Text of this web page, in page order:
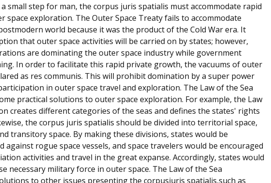
small step for man, the corpus juris spatialis must accommodate rapid
space exploration. The Outer Space Treaty fails to accommodate
world because it was the product of the Cold War era. It
that outer space activities will be carried on by states; however,
are dominating the outer space industry while government
In order to facilitate this rapid private growth, the vacuums of outer
as res communis. This will prohibit domination by a super power
in outer space travel and exploration. The Law of the Sea
practical solutions to outer space exploration. For example, the Law
creates different categories of the seas and defines the states' rights
the corpus juris spatialis should be divided into territorial space,
transitory space. By making these divisions, states would be
against rogue space vessels, and space travelers would be encouraged
activities and travel in the great expanse. Accordingly, states would
necessary military force in outer space. The Law of the Sea
to other issues presenting the corpusjuris spatialis,such as